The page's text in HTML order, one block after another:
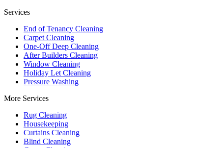
Services
End of Tenancy Cleaning
Carpet Cleaning
One-Off Deep Cleaning
After Builders Cleaning
Window Cleaning
Holiday Let Cleaning
Pressure Washing
More Services
Rug Cleaning
Housekeeping
Curtains Cleaning
Blind Cleaning